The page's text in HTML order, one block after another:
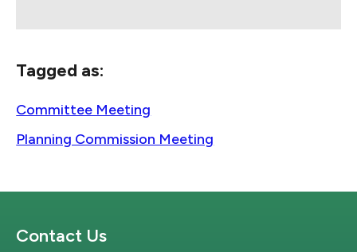
Tagged as:
Committee Meeting
Planning Commission Meeting
Site Footer
Contact Us